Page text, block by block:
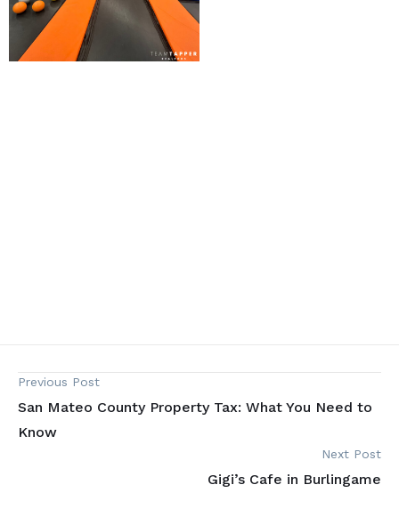
Previous Post
San Mateo County Property Tax: What You Need to
Know
Next Post
Gigi’s Cafe in Burlingame